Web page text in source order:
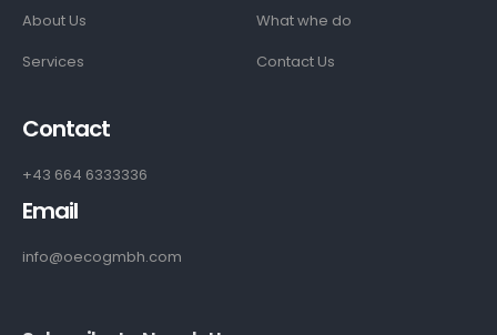
About Us
Services
What whe do
Contact Us
Contact
+43 664 6333336
Email
info@oecogmbh.com